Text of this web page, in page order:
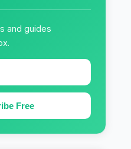
and guides
Free